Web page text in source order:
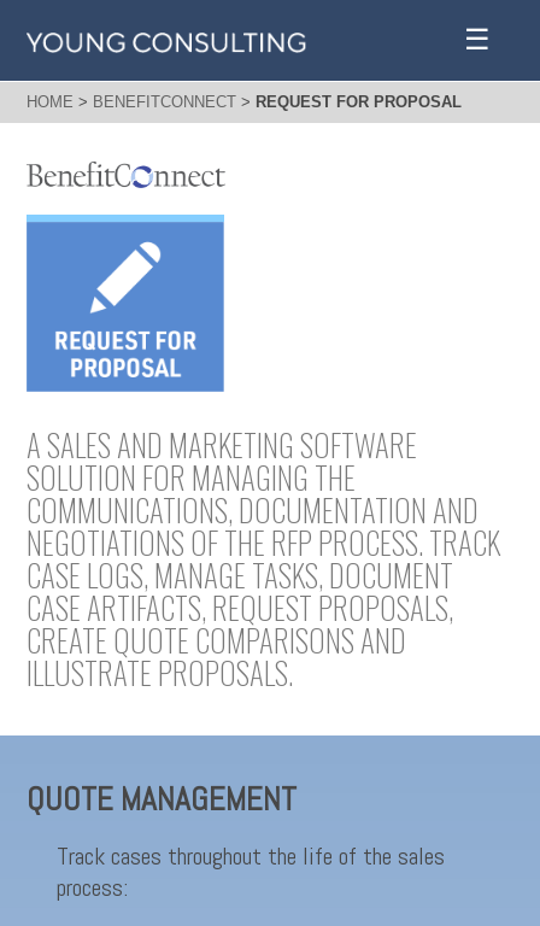
☰
HOME > BENEFITCONNECT > REQUEST FOR PROPOSAL
A SALES AND MARKETING SOFTWARE
SOLUTION FOR MANAGING THE
COMMUNICATIONS, DOCUMENTATION AND
NEGOTIATIONS OF THE RFP PROCESS. TRACK
CASE LOGS, MANAGE TASKS, DOCUMENT
CASE ARTIFACTS, REQUEST PROPOSALS,
CREATE QUOTE COMPARISONS AND
ILLUSTRATE PROPOSALS.
QUOTE MANAGEMENT
Track cases throughout the life of the sales
process: